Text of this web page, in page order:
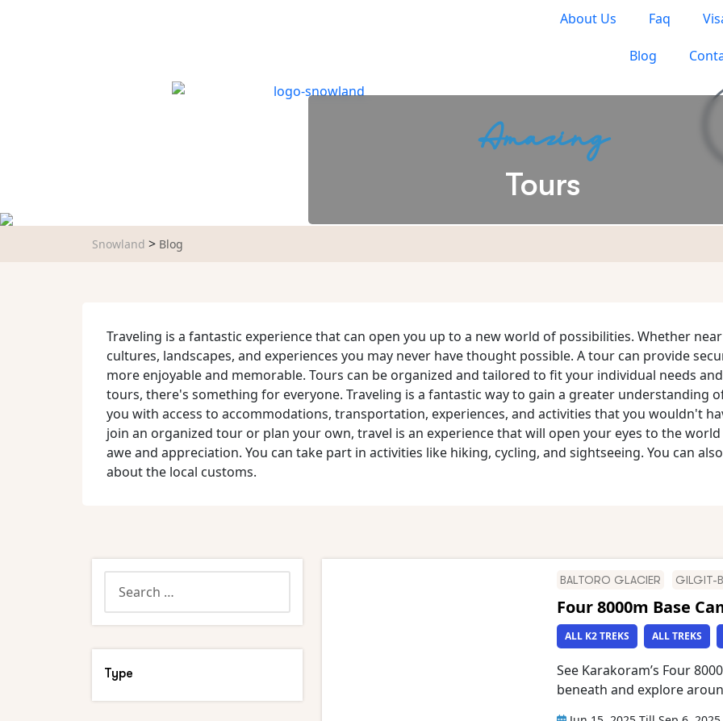
About Us Faq
Blog
Amazing
Tours
Snowland > Blog
Traveling is a fantastic experience that can open you up to a new world of possibilities. Whether
cultures, landscapes, and experiences you may never have thought possible. A tour can provide
more enjoyable and memorable. Tours can be organized and tailored to fit your individual needs
tours, there's something for everyone. Traveling is a fantastic way to gain a greater understanding
you with access to accommodations, transportation, experiences, and activities that you wouldn't
join an organized tour or plan your own, travel is an experience that will open your eyes to the
awe and appreciation. You can take part in activities like hiking, cycling, and sightseeing. You can
about the local customs.
Type
BALTORO GLACIER GILGIT-
Four 8000m Base
ALL K2 TREKS ALL TREKS
See Karakoram’s Four
beneath and explore